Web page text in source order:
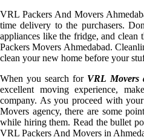
VRL Packers And Movers
time delivery to the purchasers.
appliances like the fridge, and
Packers Movers Ahmedabad.
clean your new home before your
When you search for VRL Movers
excellent moving experience,
company. As you proceed with
Movers agency, there are some
while hiring them. Read the bullet
VRL Packers And Movers in